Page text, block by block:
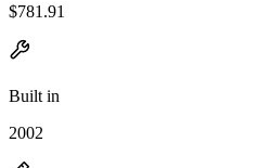
$781.91
Built in
2002